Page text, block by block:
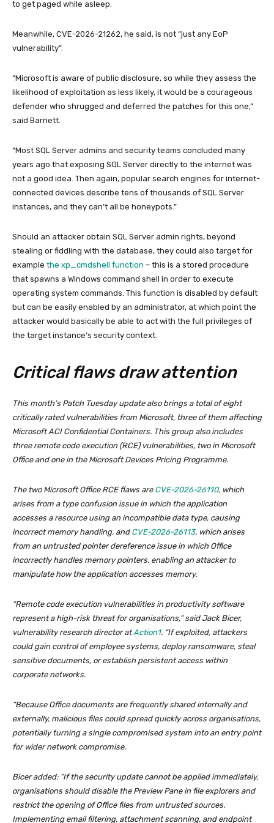
to get paged while asleep.
Meanwhile, CVE-2026-21262, he said, is not “just any EoP
vulnerability”.
“Microsoft is aware of public disclosure, so while they assess the
likelihood of exploitation as less likely, it would be a courageous
defender who shrugged and deferred the patches for this one,”
said Barnett.
“Most SQL Server admins and security teams concluded many
years ago that exposing SQL Server directly to the internet was
not a good idea. Then again, popular search engines for internet-
connected devices describe tens of thousands of SQL Server
instances, and they can’t all be honeypots.”
Should an attacker obtain SQL Server admin rights, beyond
stealing or fiddling with the database, they could also target for
example the xp_cmdshell function – this is a stored procedure
that spawns a Windows command shell in order to execute
operating system commands. This function is disabled by default
but can be easily enabled by an administrator, at which point the
attacker would basically be able to act with the full privileges of
the target instance’s security context.
Critical flaws draw attention
This month’s Patch Tuesday update also brings a total of eight
critically rated vulnerabilities from Microsoft, three of them affecting
Microsoft ACI Confidential Containers. This group also includes
three remote code execution (RCE) vulnerabilities, two in Microsoft
Office and one in the Microsoft Devices Pricing Programme.
The two Microsoft Office RCE flaws are CVE-2026-26110, which
arises from a type confusion issue in which the application
accesses a resource using an incompatible data type, causing
incorrect memory handling, and CVE-2026-26113, which arises
from an untrusted pointer dereference issue in which Office
incorrectly handles memory pointers, enabling an attacker to
manipulate how the application accesses memory.
“Remote code execution vulnerabilities in productivity software
represent a high-risk threat for organisations,” said Jack Bicer,
vulnerability research director atAction1. “If exploited, attackers
could gain control of employee systems, deploy ransomware, steal
sensitive documents, or establish persistent access within
corporate networks.
“Because Office documents are frequently shared internally and
externally, malicious files could spread quickly across organisations,
potentially turning a single compromised system into an entry point
for wider network compromise.
Bicer added: “If the security update cannot be applied immediately,
organisations should disable the Preview Pane in file explorers and
restrict the opening of Office files from untrusted sources.
Implementing email filtering, attachment scanning, and endpoint